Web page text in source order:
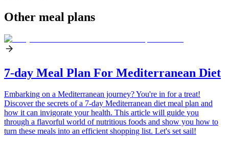
Other meal plans
7-day Meal Plan For Mediterranean Diet
Embarking on a Mediterranean journey? You're in for a treat!
Discover the secrets of a 7-day Mediterranean diet meal plan and
how it can invigorate your health. This article will guide you
through a flavorful world of nutritious foods and show you how to
turn these meals into an efficient shopping list. Let's set sail!